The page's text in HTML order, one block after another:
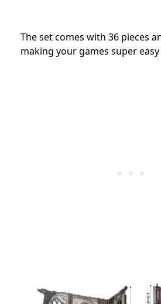
The set comes with 36 pieces
making your games super